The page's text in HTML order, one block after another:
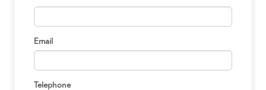
Email
Telephone